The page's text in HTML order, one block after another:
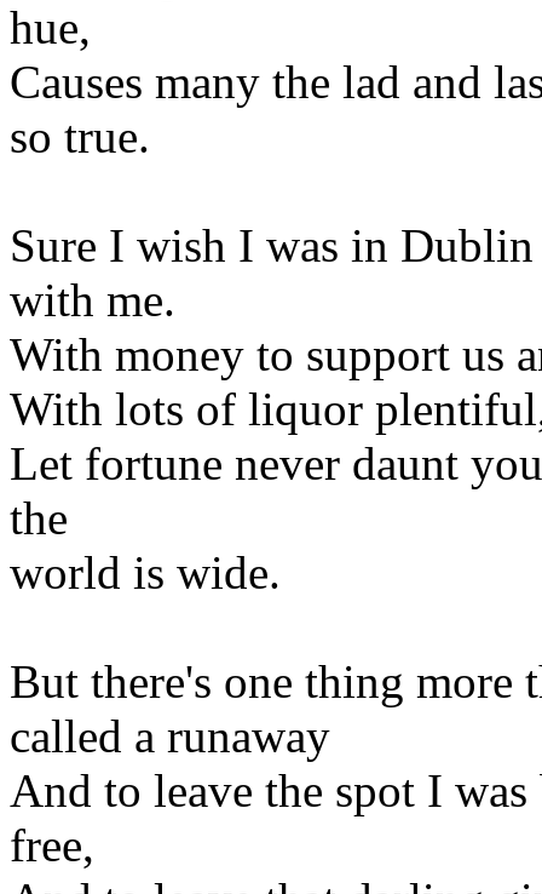
hue,
Causes many the lad and
so true.
Sure I wish I was in
with me.
With money to support us
With lots of liquor
Let fortune never daunt
the
world is wide.
But there's one thing more
called a runaway
And to leave the spot I
free,